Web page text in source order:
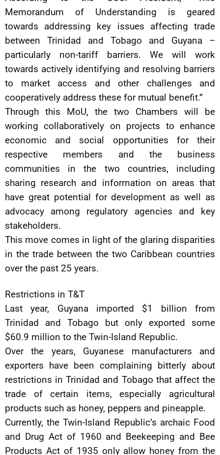
Memorandum of Understanding is geared
towards addressing key issues affecting trade
between Trinidad and Tobago and Guyana –
particularly non-tariff barriers. We will work
towards actively identifying and resolving barriers
to market access and other challenges and
cooperatively address these for mutual benefit.”
Through this MoU, the two Chambers will be
working collaboratively on projects to enhance
economic and social opportunities for their
respective members and the business
communities in the two countries, including
sharing research and information on areas that
have great potential for development as well as
advocacy among regulatory agencies and key
stakeholders.
This move comes in light of the glaring disparities
in the trade between the two Caribbean countries
over the past 25 years.
Restrictions in T&T
Last year, Guyana imported $1 billion from
Trinidad and Tobago but only exported some
$60.9 million to the Twin-Island Republic.
Over the years, Guyanese manufacturers and
exporters have been complaining bitterly about
restrictions in Trinidad and Tobago that affect the
trade of certain items, especially agricultural
products such as honey, peppers and pineapple.
Currently, the Twin-Island Republic’s archaic Food
and Drug Act of 1960 and Beekeeping and Bee
Products Act of 1935 only allow honey from the